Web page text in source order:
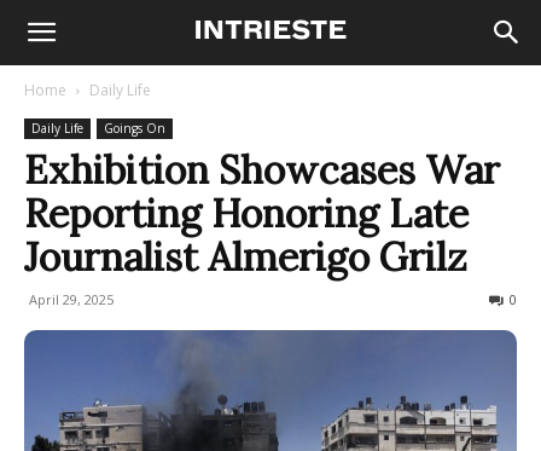
Home Daily Life
Daily Life Goings On
Exhibition Showcases War
Reporting Honoring Late
Journalist Almerigo Grilz
April 29, 2025 0